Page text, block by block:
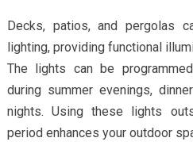
Decks, patios, and pergolas
lighting, providing functional
The lights can be
during summer evenings,
nights. Using these lights
period enhances your outdoor